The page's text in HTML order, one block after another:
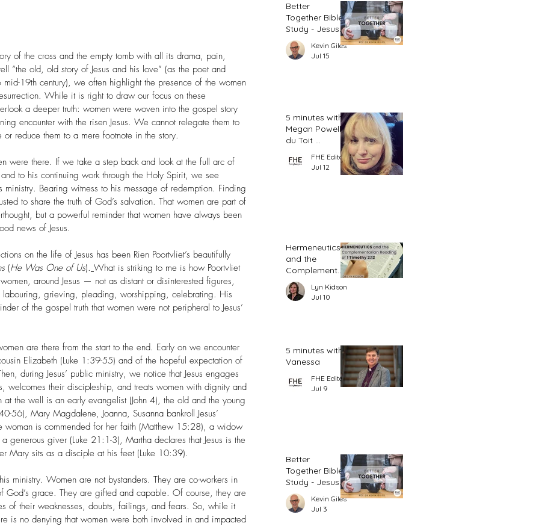
Forgiveness
of the cross and the empty tomb with all its drama, pain,
“the old, old story of Jesus and his love” (as the poet and
mid-19th century), we often highlight the presence of the women
While it is right to draw our focus on these
a deeper truth: women were woven into the gospel story
encounter with the risen Jesus. We cannot relegate them to
reduce them to a mere footnote in the story.
were there. If we take a step back and look at the full arc of
to his continuing work through the Holy Spirit, we see
ministry. Bearing witness to his message of redemption. Finding
to share the truth of God’s salvation. That women are part of
but a powerful reminder that women have always been
news of Jesus.
on the life of Jesus has been Rien Poortvliet’s beautifully
(He Was One of Us). What is striking to me is how Poortvliet
around Jesus — not as distant or disinterested figures,
labouring, grieving, pleading, worshipping, celebrating. His
of the gospel truth that women were not peripheral to Jesus’
are there from the start to the end. Early on we encounter
Elizabeth (Luke 1:39-55) and of the hopeful expectation of
during Jesus’ public ministry, we notice that Jesus engages
welcomes their discipleship, and treats women with dignity and
at the well is an early evangelist (John 4), the old and the young
56), Mary Magdalene, Joanna, Susanna bankroll Jesus’
woman is commended for her faith (Matthew 15:28), a widow
generous giver (Luke 21:1-3), Martha declares that Jesus is the
Mary sits as a disciple at his feet (Luke 10:39).
ministry. Women are not bystanders. They are co-workers in
God’s grace. They are gifted and capable. Of course, they are
of their weaknesses, doubts, failings, and fears. So, while it
is no denying that women were both involved in and impacted
Better
Together Bible
Study - Jesus
and Women
(Part 2)
Kevin Giles
Jul 15
5 minutes with
Megan Powell
du Toit ...
FHE Editor
Jul 12
Hermeneutics
and the
Complementar
ian Reading of
1 Timothy 2:12
Lyn Kidson
Jul 10
5 minutes with
Vanessa
FHE Editor
Jul 9
Better
Together Bible
Study - Jesus
and Women
(Part 1)
Kevin Giles
Jul 3